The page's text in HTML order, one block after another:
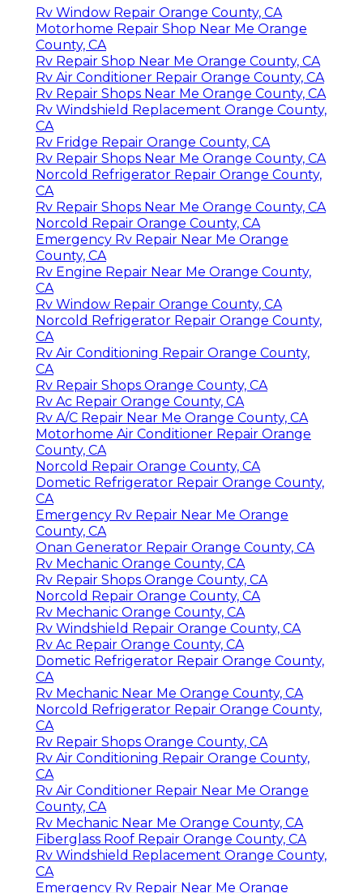
Rv Window Repair Orange County, CA
Motorhome Repair Shop Near Me Orange
County, CA
Rv Repair Shop Near Me Orange County, CA
Rv Air Conditioner Repair Orange County, CA
Rv Repair Shops Near Me Orange County, CA
Rv Windshield Replacement Orange County,
CA
Rv Fridge Repair Orange County, CA
Rv Repair Shops Near Me Orange County, CA
Norcold Refrigerator Repair Orange County,
CA
Rv Repair Shops Near Me Orange County, CA
Norcold Repair Orange County, CA
Emergency Rv Repair Near Me Orange
County, CA
Rv Engine Repair Near Me Orange County,
CA
Rv Window Repair Orange County, CA
Norcold Refrigerator Repair Orange County,
CA
Rv Air Conditioning Repair Orange County,
CA
Rv Repair Shops Orange County, CA
Rv Ac Repair Orange County, CA
Rv A/C Repair Near Me Orange County, CA
Motorhome Air Conditioner Repair Orange
County, CA
Norcold Repair Orange County, CA
Dometic Refrigerator Repair Orange County,
CA
Emergency Rv Repair Near Me Orange
County, CA
Onan Generator Repair Orange County, CA
Rv Mechanic Orange County, CA
Rv Repair Shops Orange County, CA
Norcold Repair Orange County, CA
Rv Mechanic Orange County, CA
Rv Windshield Repair Orange County, CA
Rv Ac Repair Orange County, CA
Dometic Refrigerator Repair Orange County,
CA
Rv Mechanic Near Me Orange County, CA
Norcold Refrigerator Repair Orange County,
CA
Rv Repair Shops Orange County, CA
Rv Air Conditioning Repair Orange County,
CA
Rv Air Conditioner Repair Near Me Orange
County, CA
Rv Mechanic Near Me Orange County, CA
Fiberglass Roof Repair Orange County, CA
Rv Windshield Replacement Orange County,
CA
Emergency Rv Repair Near Me Orange